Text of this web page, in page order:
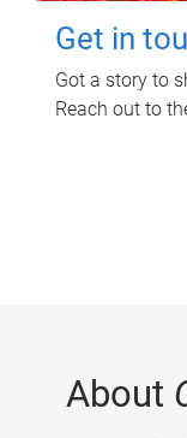
Get in
Got a story to
Reach out to
About